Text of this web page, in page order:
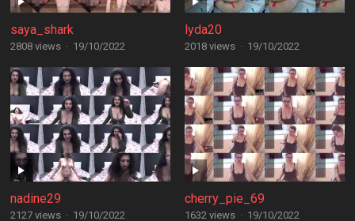
saya_shark
2808 views · 19/10/2022
lyda20
2018 views · 19/10/2022
nadine29
2127 views · 19/10/2022
cherry_pie_69
1632 views · 19/10/2022